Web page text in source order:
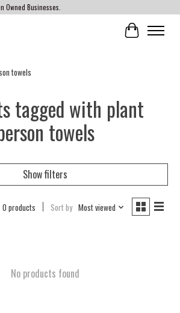
Owned Businesses.
Cart
towels
tagged with plant
towels
Show filters
0 products Sort by Most viewed
No products found